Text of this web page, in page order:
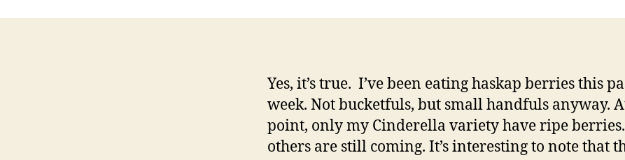
Yes, it’s true. I’ve been eating haskap berries this
week. Not bucketfuls, but small handfuls anyway.
point, only my Cinderella variety have ripe
others are still coming. It’s interesting to note that